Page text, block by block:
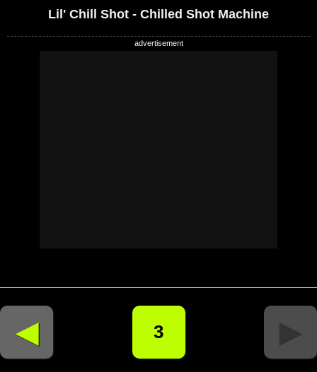
Lil' Chill Shot - Chilled Shot Machine
◄ 3 ►